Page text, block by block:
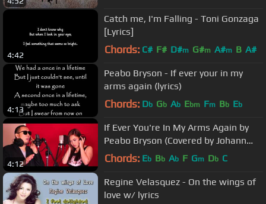
4:42
Catch me, I'm Falling - Toni Gonzaga
[Lyrics]
Chords: C# F# D#m G#m A#m B A#
4:13
Peabo Bryson - If ever your in my
arms again (lyrics)
Chords: Db Gb Ab Ebm Fm Bb Eb
4:12
If Ever You're In My Arms Again by
Peabo Bryson (Covered by Johann
Mendoza and Kim Molina)
Chords: Eb Bb Ab F Gm Db C
Regine Velasquez - On the wings of
love w/ lyrics